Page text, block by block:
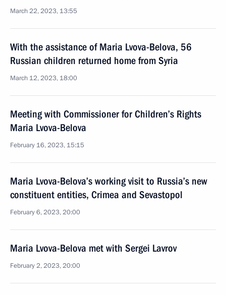
March 22, 2023, 13:55
With the assistance of Maria Lvova-Belova, 56
Russian children returned home from Syria
March 12, 2023, 18:00
Meeting with Commissioner for Children’s Rights
Maria Lvova-Belova
February 16, 2023, 15:15
Maria Lvova-Belova’s working visit to Russia’s new
constituent entities, Crimea and Sevastopol
February 6, 2023, 20:00
Maria Lvova-Belova met with Sergei Lavrov
February 2, 2023, 20:00